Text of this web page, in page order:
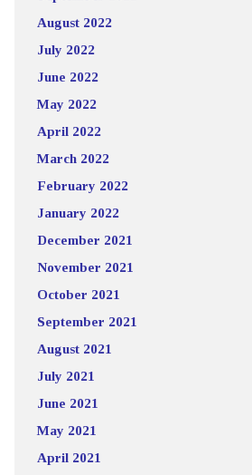
August 2022
July 2022
June 2022
May 2022
April 2022
March 2022
February 2022
January 2022
December 2021
November 2021
October 2021
September 2021
August 2021
July 2021
June 2021
May 2021
April 2021